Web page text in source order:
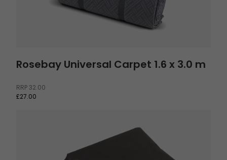
Rosebay Universal Carpet 1.6 x 3.0 m
RRP32.00
£27.00